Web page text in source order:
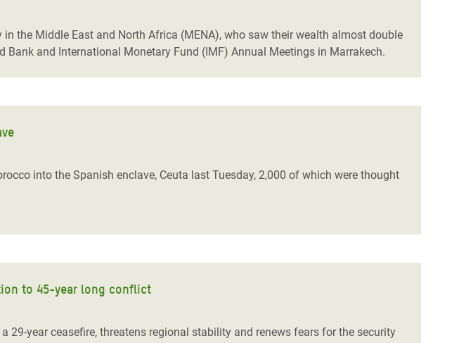
the Middle East and North Africa (MENA), who saw their wealth almost double
and International Monetary Fund (IMF) Annual Meetings in Marrakech.
into the Spanish enclave, Ceuta last Tuesday, 2,000 of which were thought
to 45-year long conflict
29-year ceasefire, threatens regional stability and renews fears for the security